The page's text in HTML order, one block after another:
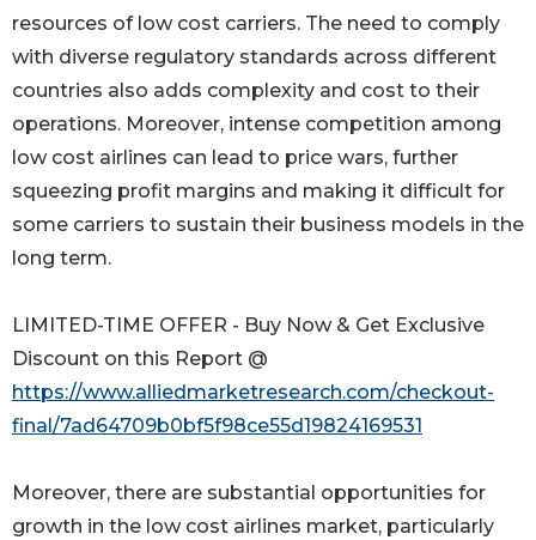
resources of low cost carriers. The need to comply
with diverse regulatory standards across different
countries also adds complexity and cost to their
operations. Moreover, intense competition among
low cost airlines can lead to price wars, further
squeezing profit margins and making it difficult for
some carriers to sustain their business models in the
long term.
LIMITED-TIME OFFER - Buy Now & Get Exclusive
Discount on this Report @
https://www.alliedmarketresearch.com/checkout-
final/7ad64709b0bf5f98ce55d19824169531
Moreover, there are substantial opportunities for
growth in the low cost airlines market, particularly